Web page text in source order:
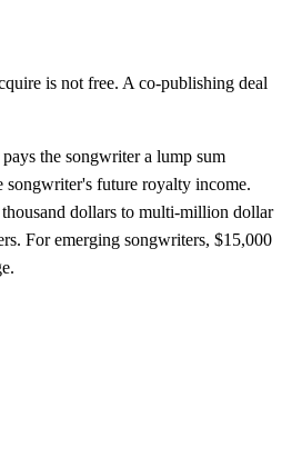
is not free. A co-publishing deal
the songwriter a lump sum
songwriter's future royalty income.
dollars to multi-million dollar
For emerging songwriters, $15,000